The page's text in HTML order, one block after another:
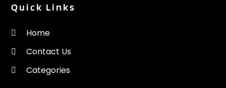
Quick Links
Home
Contact Us
Categories